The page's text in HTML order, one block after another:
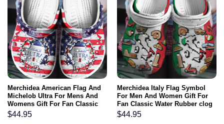
Merchidea American Flag And
Michelob Ultra For Mens And
Womens Gift For Fan Classic
Water Rubber clog Shoes
Comfy Footwear
$44.95
Merchidea Italy Flag Symbol
For Men And Women Gift For
Fan Classic Water Rubber clog
Shoes Comfy Footwear
$44.95